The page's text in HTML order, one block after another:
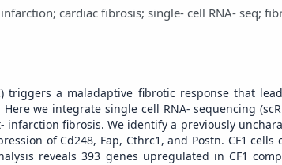
cardiac fibrosis; single‑ cell RNA‑ seq;
triggers a maladaptive fibrotic response that
we integrate single cell RNA‑ sequencing
infarction fibrosis. We identify a previously
of Cd248, Fap, Cthrc1, and Postn. CF1
reveals 393 genes upregulated in CF1